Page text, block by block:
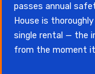
passes annual
House is
single rental — the
from the moment